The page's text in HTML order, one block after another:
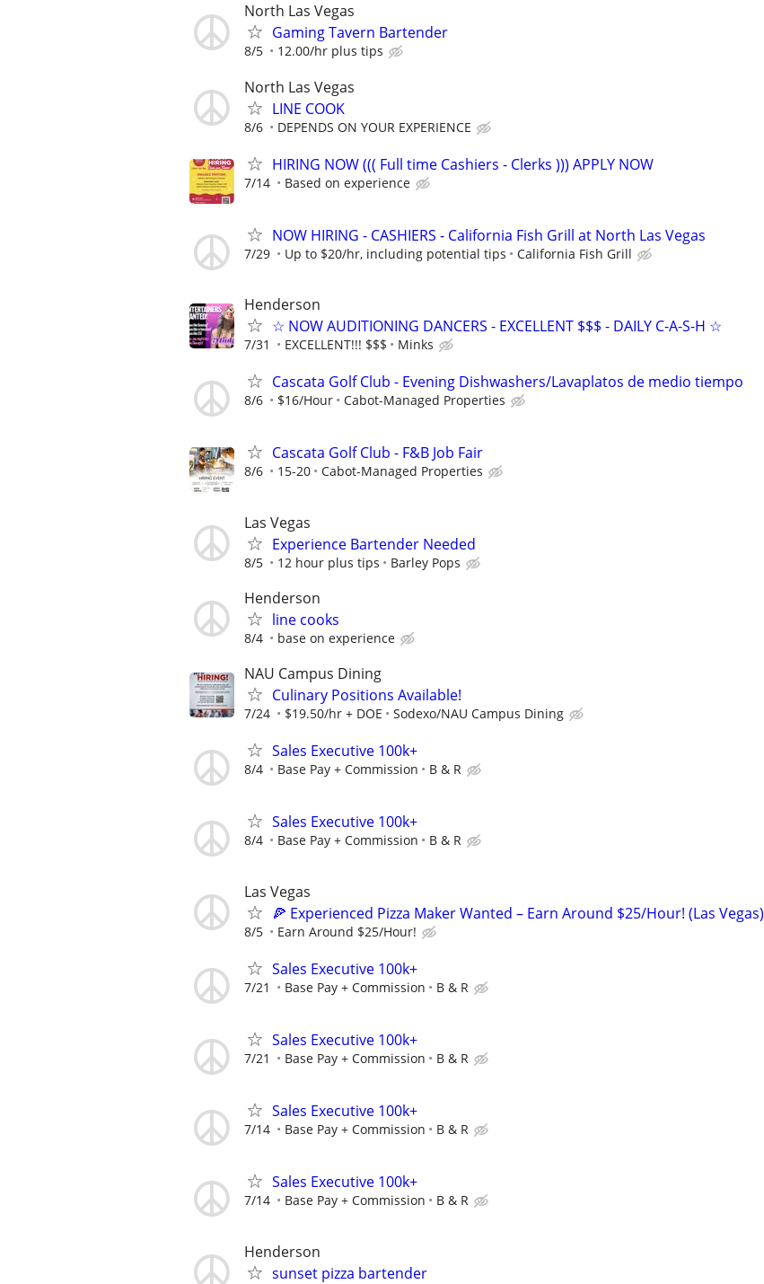
North Las Vegas
Gaming Tavern Bartender
8/5 12.00/hr plus tips
North Las Vegas
LINE COOK
8/6 DEPENDS ON YOUR EXPERIENCE
HIRING NOW ((( Full time Cashiers - Clerks ))) APPLY NOW
7/14 Based on experience
NOW HIRING - CASHIERS - California Fish Grill at North Las Vegas
7/29 Up to $20/hr, including potential tips California Fish Grill
Henderson
☆ NOW AUDITIONING DANCERS - EXCELLENT $$$ - DAILY C-A-S-H ☆
7/31 EXCELLENT!!! $$$ Minks
Cascata Golf Club - Evening Dishwashers/Lavaplatos de medio tiempo
8/6 $16/Hour Cabot-Managed Properties
Cascata Golf Club - F&B Job Fair
8/6 15-20 Cabot-Managed Properties
Las Vegas
Experience Bartender Needed
8/5 12 hour plus tips Barley Pops
Henderson
line cooks
8/4 base on experience
NAU Campus Dining
Culinary Positions Available!
7/24 $19.50/hr + DOE Sodexo/NAU Campus Dining
Sales Executive 100k+
8/4 Base Pay + Commission B & R
Sales Executive 100k+
8/4 Base Pay + Commission B & R
Las Vegas
🍕 Experienced Pizza Maker Wanted – Earn Around $25/Hour! (Las Vegas)
8/5 Earn Around $25/Hour!
Sales Executive 100k+
7/21 Base Pay + Commission B & R
Sales Executive 100k+
7/21 Base Pay + Commission B & R
Sales Executive 100k+
7/14 Base Pay + Commission B & R
Sales Executive 100k+
7/14 Base Pay + Commission B & R
Henderson
sunset pizza bartender